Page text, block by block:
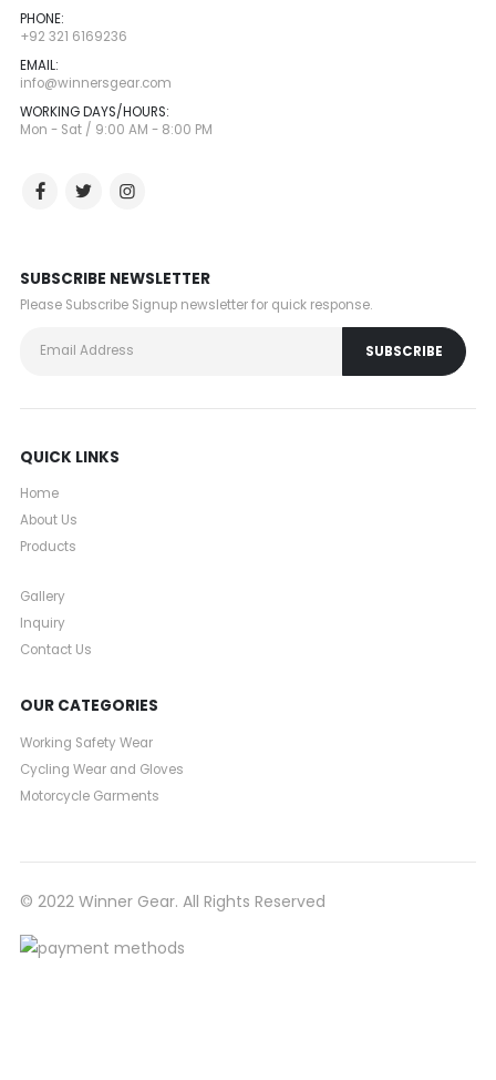
PHONE:
+92 321 6169236
EMAIL:
info@winnersgear.com
WORKING DAYS/HOURS:
Mon - Sat / 9:00 AM - 8:00 PM
SUBSCRIBE NEWSLETTER
Please Subscribe Signup newsletter for quick response.
QUICK LINKS
Home
About Us
Products
Gallery
Inquiry
Contact Us
OUR CATEGORIES
Working Safety Wear
Cycling Wear and Gloves
Motorcycle Garments
© 2022 Winner Gear. All Rights Reserved